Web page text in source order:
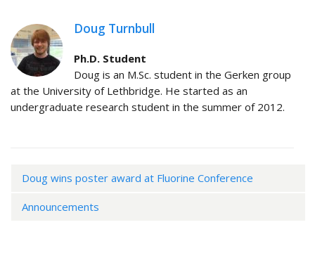
Doug Turnbull
Ph.D. Student
Doug is an M.Sc. student in the Gerken group
at the University of Lethbridge. He started as an
undergraduate research student in the summer of 2012.
Doug wins poster award at Fluorine Conference
Announcements